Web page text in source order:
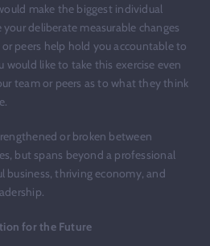
make the biggest individual
deliberate measurable changes
peers help hold you accountable to
like to take this exercise even
team or peers as to what they think
or broken between
but spans beyond a professional
business, thriving economy, and
for the Future